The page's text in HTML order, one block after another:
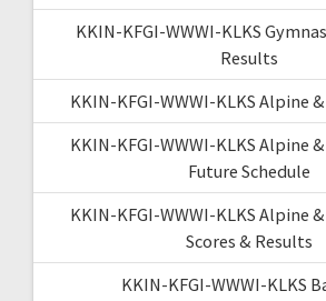
KKIN-KFGI-WWWI-KLKS
Results
KKIN-KFGI-WWWI-KLKS Alpine
KKIN-KFGI-WWWI-KLKS Alpine
Future Schedule
KKIN-KFGI-WWWI-KLKS Alpine
Scores & Results
KKIN-KFGI-WWWI-KLKS